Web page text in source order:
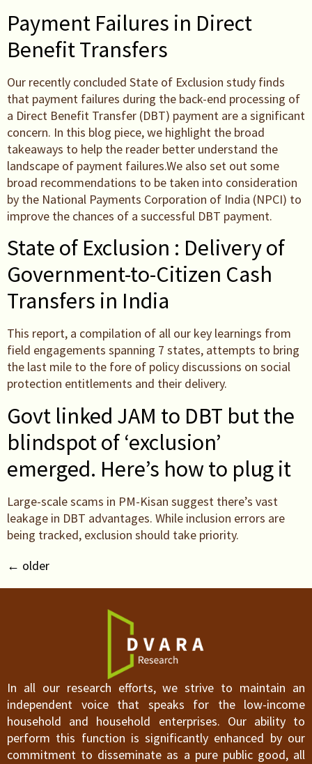
Payment Failures in Direct
Benefit Transfers
Our recently concluded State of Exclusion study finds
that payment failures during the back-end processing of
a Direct Benefit Transfer (DBT) payment are a significant
concern. In this blog piece, we highlight the broad
takeaways to help the reader better understand the
landscape of payment failures.We also set out some
broad recommendations to be taken into consideration
by the National Payments Corporation of India (NPCI) to
improve the chances of a successful DBT payment.
State of Exclusion : Delivery of
Government-to-Citizen Cash
Transfers in India
This report, a compilation of all our key learnings from
field engagements spanning 7 states, attempts to bring
the last mile to the fore of policy discussions on social
protection entitlements and their delivery.
Govt linked JAM to DBT but the
blindspot of ‘exclusion’
emerged. Here’s how to plug it
Large-scale scams in PM-Kisan suggest there’s vast
leakage in DBT advantages. While inclusion errors are
being tracked, exclusion should take priority.
← older
In all our research efforts, we strive to maintain an
independent voice that speaks for the low-income
household and household enterprises. Our ability to
perform this function is significantly enhanced by our
commitment to disseminate as a pure public good, all